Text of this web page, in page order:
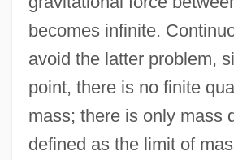
becomes infinite.
avoid the latter problem,
point, there is no finite
mass; there is only mass
defined as the limit of